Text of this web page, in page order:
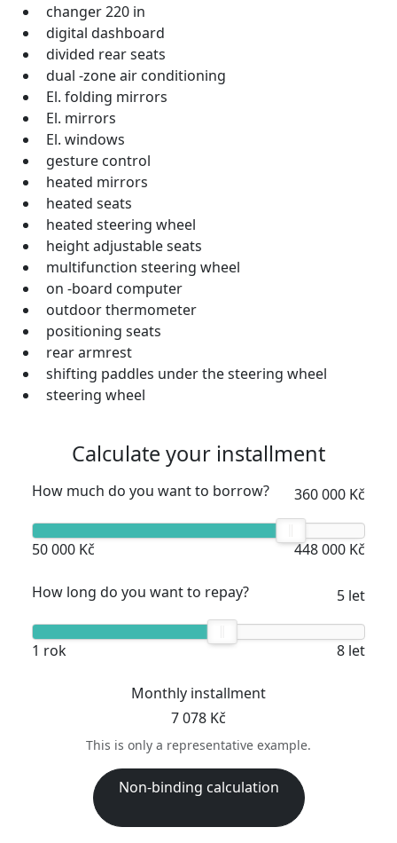
changer 220 in
digital dashboard
divided rear seats
dual -zone air conditioning
El. folding mirrors
El. mirrors
El. windows
gesture control
heated mirrors
heated seats
heated steering wheel
height adjustable seats
multifunction steering wheel
on -board computer
outdoor thermometer
positioning seats
rear armrest
shifting paddles under the steering wheel
steering wheel
Calculate your installment
How much do you want to borrow? 360 000 Kč
50 000 Kč 448 000 Kč
How long do you want to repay? 5 let
1 rok 8 let
Monthly installment
7 078 Kč
This is only a representative example.
Non-binding calculation